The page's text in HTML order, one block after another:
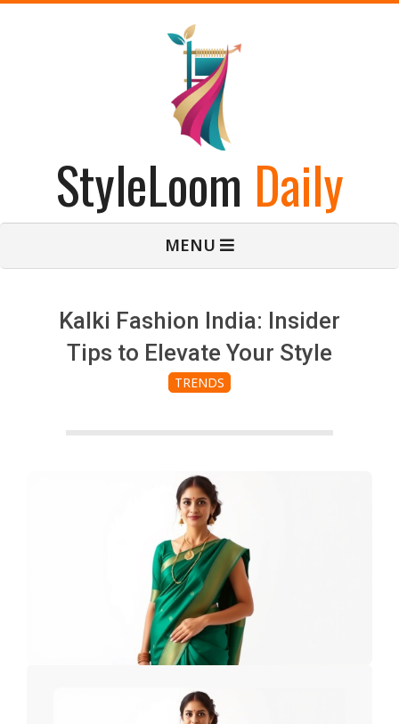
StyleLoom Daily
MENU
Kalki Fashion India: Insider
Tips to Elevate Your Style
TRENDS